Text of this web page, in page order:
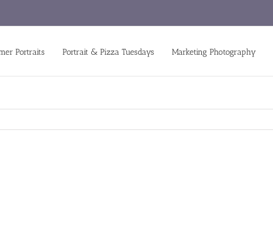
Portraits Portrait & Pizza Tuesdays Marketing Photography